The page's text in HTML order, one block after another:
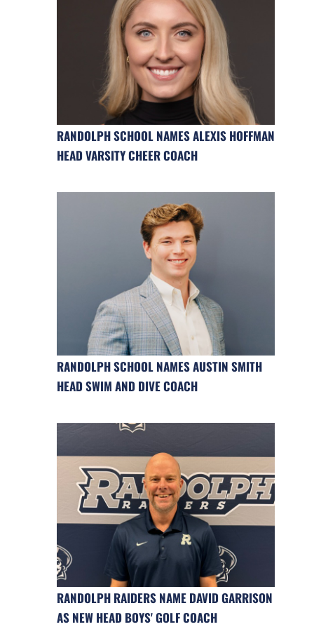
RANDOLPH SCHOOL NAMES ALEXIS HOFFMAN
HEAD VARSITY CHEER COACH
RANDOLPH SCHOOL NAMES AUSTIN SMITH
HEAD SWIM AND DIVE COACH
RANDOLPH RAIDERS NAME DAVID GARRISON
AS NEW HEAD BOYS' GOLF COACH